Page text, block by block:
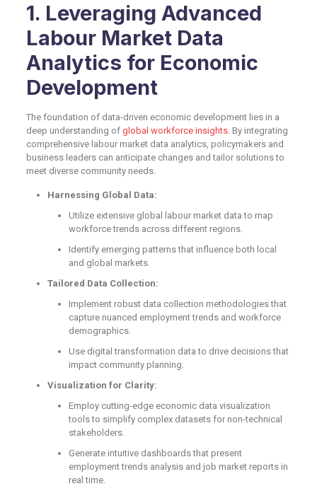
1. Leveraging Advanced
Labour Market Data
Analytics for Economic
Development
The foundation of data-driven economic development lies in a
deep understanding of global workforce insights. By integrating
comprehensive labour market data analytics, policymakers and
business leaders can anticipate changes and tailor solutions to
meet diverse community needs.
Harnessing Global Data:
Utilize extensive global labour market data to map
workforce trends across different regions.
Identify emerging patterns that influence both local
and global markets.
Tailored Data Collection:
Implement robust data collection methodologies that
capture nuanced employment trends and workforce
demographics.
Use digital transformation data to drive decisions that
impact community planning.
Visualization for Clarity:
Employ cutting-edge economic data visualization
tools to simplify complex datasets for non-technical
stakeholders.
Generate intuitive dashboards that present
employment trends analysis and job market reports in
real time.